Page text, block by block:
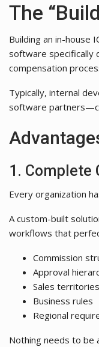
The
Building an in-house
software specifically
compensation
Typically, internal
software
1. Complete
Every organization
A custom-built
workflows that
Commission
Approval
Sales territories
Business rules
Regional
Nothing needs to be